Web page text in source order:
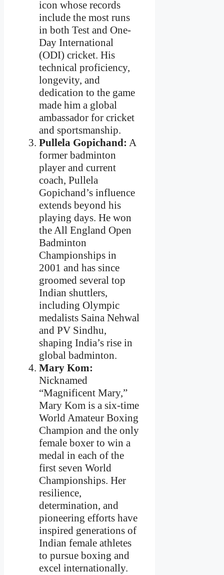
icon whose records
include the most runs
in both Test and One-
Day International
(ODI) cricket. His
technical proficiency,
longevity, and
dedication to the game
made him a global
ambassador for cricket
and sportsmanship.
Pullela Gopichand: A
former badminton
player and current
coach, Pullela
Gopichand’s influence
extends beyond his
playing days. He won
the All England Open
Badminton
Championships in
2001 and has since
groomed several top
Indian shuttlers,
including Olympic
medalists Saina Nehwal
and PV Sindhu,
shaping India’s rise in
global badminton.
Mary Kom:
Nicknamed
“Magnificent Mary,”
Mary Kom is a six-time
World Amateur Boxing
Champion and the only
female boxer to win a
medal in each of the
first seven World
Championships. Her
resilience,
determination, and
pioneering efforts have
inspired generations of
Indian female athletes
to pursue boxing and
excel internationally.